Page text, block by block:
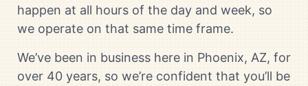
happen at all hours of the day and week, so
we operate on that same time frame.
We’ve been in business here in Phoenix, AZ, for
over 40 years, so we’re confident that you’ll be